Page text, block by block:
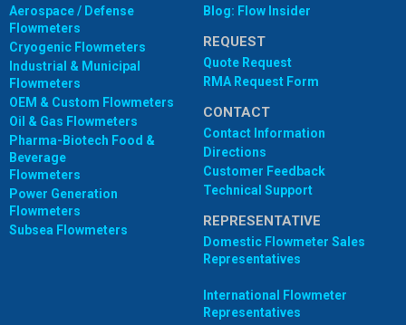
Aerospace / Defense
Flowmeters
Cryogenic Flowmeters
Industrial & Municipal
Flowmeters
OEM & Custom Flowmeters
Oil & Gas Flowmeters
Pharma-Biotech Food &
Beverage
Flowmeters
Power Generation
Flowmeters
Subsea Flowmeters
Blog: Flow Insider
REQUEST
Quote Request
RMA Request Form
CONTACT
Contact Information
Directions
Customer Feedback
Technical Support
REPRESENTATIVE
Domestic Flowmeter Sales
Representatives
International Flowmeter
Representatives